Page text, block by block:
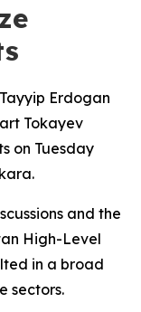
Erdogan
Tokayev
on Tuesday
and the
High-Level
in a broad
sectors.